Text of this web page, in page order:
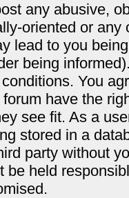
any abusive,
oriented or
lead to you
being
You
have the
see fit. As a
stored in a
party without
be held